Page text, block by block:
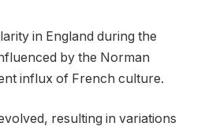
in England during the
by the Norman
influx of French culture.
resulting in variations